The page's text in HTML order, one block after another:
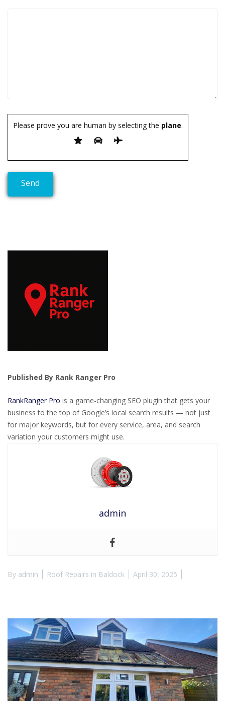
Please prove you are human by selecting the plane.
Published By Rank Ranger Pro
RankRanger Pro is a game-changing SEO plugin that gets your
business to the top of Google’s local search results — not just
for major keywords, but for every service, area, and search
variation your customers might use.
admin
By admin Roof Repairs in Baldock April 30, 2025